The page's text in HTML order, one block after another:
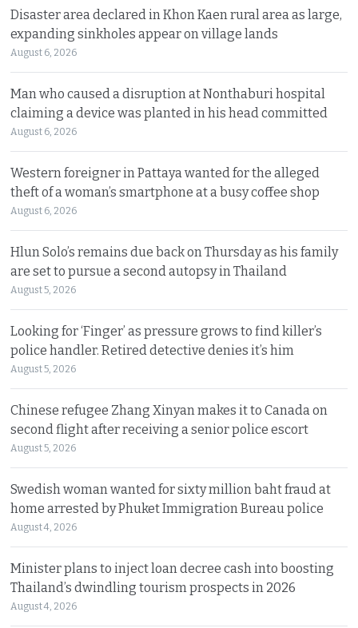
Disaster area declared in Khon Kaen rural area as large,
expanding sinkholes appear on village lands
August 6, 2026
Man who caused a disruption at Nonthaburi hospital
claiming a device was planted in his head committed
August 6, 2026
Western foreigner in Pattaya wanted for the alleged
theft of a woman’s smartphone at a busy coffee shop
August 6, 2026
Hlun Solo’s remains due back on Thursday as his family
are set to pursue a second autopsy in Thailand
August 5, 2026
Looking for ‘Finger’ as pressure grows to find killer’s
police handler. Retired detective denies it’s him
August 5, 2026
Chinese refugee Zhang Xinyan makes it to Canada on
second flight after receiving a senior police escort
August 5, 2026
Swedish woman wanted for sixty million baht fraud at
home arrested by Phuket Immigration Bureau police
August 4, 2026
Minister plans to inject loan decree cash into boosting
Thailand’s dwindling tourism prospects in 2026
August 4, 2026